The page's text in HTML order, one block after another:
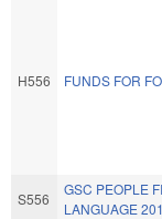
H556 FUNDS FOR
S556
GSC PEOPLE
LANGUAGE